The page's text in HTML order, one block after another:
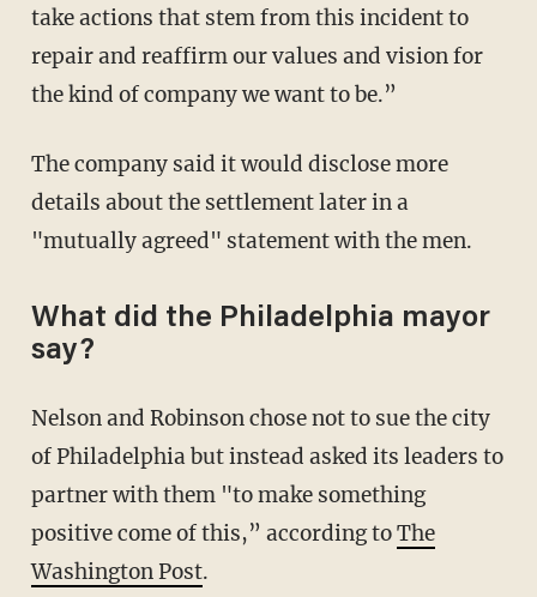
take actions that stem from this incident to
repair and reaffirm our values and vision for
the kind of company we want to be.”
The company said it would disclose more
details about the settlement later in a
"mutually agreed" statement with the men.
What did the Philadelphia mayor
say?
Nelson and Robinson chose not to sue the city
of Philadelphia but instead asked its leaders to
partner with them "to make something
positive come of this,” according toThe
Washington Post.